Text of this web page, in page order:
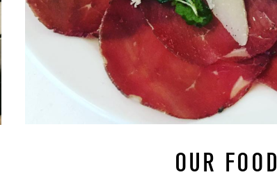
OUR FOOD